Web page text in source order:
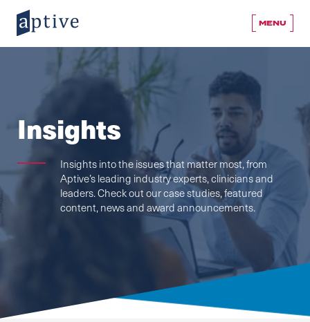
MENU
Insights
Insights into the issues that matter most, from
Aptive’s leading industry experts, clinicians and
leaders. Check out our case studies, featured
content, news and award announcements.